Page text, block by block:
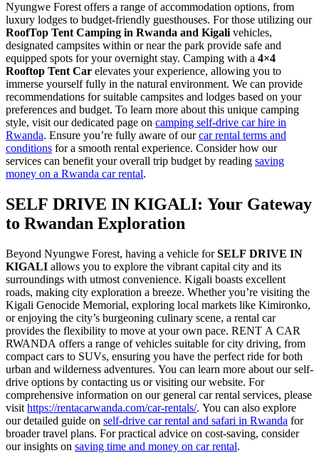
Nyungwe Forest offers a range of accommodation options, from
luxury lodges to budget-friendly guesthouses. For those utilizing our
RoofTop Tent Camping in Rwanda and Kigali vehicles,
designated campsites within or near the park provide safe and
equipped spots for your overnight stay. Camping with a 4×4
Rooftop Tent Car elevates your experience, allowing you to
immerse yourself fully in the natural environment. We can provide
recommendations for suitable campsites and lodges based on your
preferences and budget. To learn more about this unique camping
style, visit our dedicated page on camping self-drive car hire in
Rwanda. Ensure you’re fully aware of ourcar rental terms and
conditions for a smooth rental experience. Consider how our
services can benefit your overall trip budget by reading saving
money on a Rwanda car rental.
SELF DRIVE IN KIGALI: Your Gateway
to Rwandan Exploration
Beyond Nyungwe Forest, having a vehicle forSELF DRIVE IN
KIGALI allows you to explore the vibrant capital city and its
surroundings with utmost convenience. Kigali boasts excellent
roads, making city exploration a breeze. Whether you’re visiting the
Kigali Genocide Memorial, exploring local markets like Kimironko,
or enjoying the city’s burgeoning culinary scene, a rental car
provides the flexibility to move at your own pace. RENT A CAR
RWANDA offers a range of vehicles suitable for city driving, from
compact cars to SUVs, ensuring you have the perfect ride for both
urban and wilderness adventures. You can learn more about our self-
drive options by contacting us or visiting our website. For
comprehensive information on our general car rental services, please
visit https://rentacarwanda.com/car-rentals/. You can also explore
our detailed guide on self-drive car rental and safari in Rwanda for
broader travel plans. For practical advice on cost-saving, consider
our insights on saving time and money on car rental.